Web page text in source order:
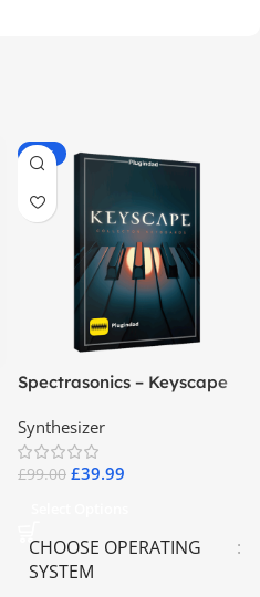
-60%
Spectrasonics – Keyscape
Synthesizer
£99.00 £39.99
CHOOSE OPERATING
SYSTEM